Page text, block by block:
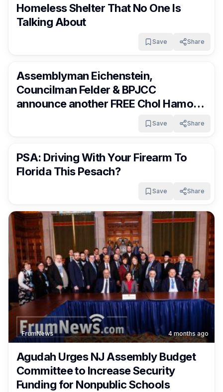
Homeless Shelter That No One Is
Talking About
Save
Share
Assemblyman Eichenstein,
Councilman Felder & BPJCC
announce another FREE Chol Hamoed
Pesach Family Extravaganza in Boro
Save
Share
PSA: Driving With Your Firearm To
Florida This Pesach?
Save Share
FrumNews 4 months ago
Agudah Urges NJ Assembly Budget
Committee to Increase Security
Funding for Nonpublic Schools